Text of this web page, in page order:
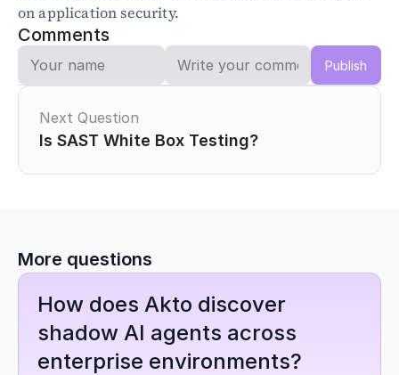
on application security.
Comments
Publish
Next Question
Is SAST White Box Testing?
More questions
How does Akto discover
shadow AI agents across
enterprise environments?